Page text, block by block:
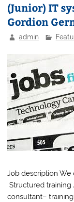
(Junior) IT
Gordion
admin
Job description
Structured
consultant–